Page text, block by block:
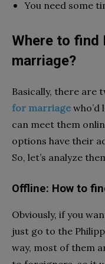
You need some
Where to find
marriage?
Basically, there are
for marriage who’d
can meet them
options have their
So, let’s analyze
Offline: How to
Obviously, if you
just go to the
way, most of them